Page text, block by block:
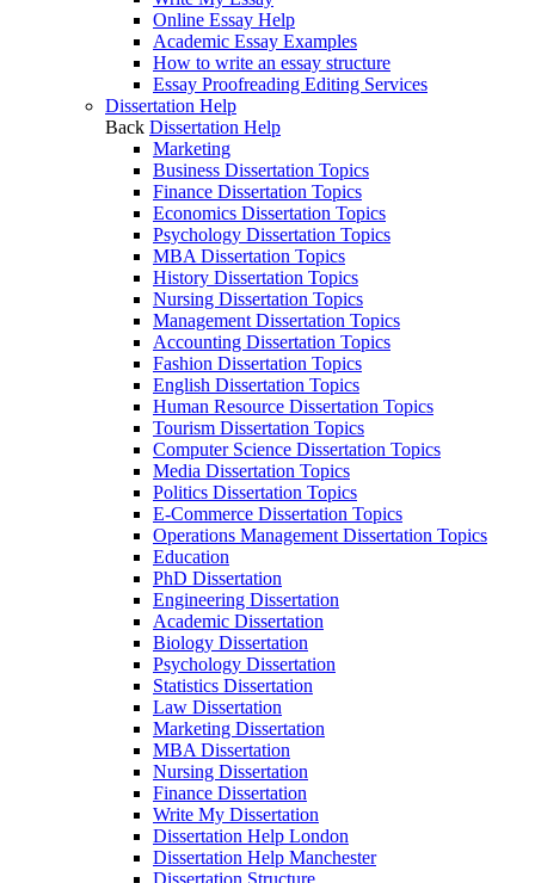
Online Essay Help
Academic Essay Examples
How to write an essay structure
Essay Proofreading Editing Services
Dissertation Help
Back Dissertation Help
Marketing
Business Dissertation Topics
Finance Dissertation Topics
Economics Dissertation Topics
Psychology Dissertation Topics
MBA Dissertation Topics
History Dissertation Topics
Nursing Dissertation Topics
Management Dissertation Topics
Accounting Dissertation Topics
Fashion Dissertation Topics
English Dissertation Topics
Human Resource Dissertation Topics
Tourism Dissertation Topics
Computer Science Dissertation Topics
Media Dissertation Topics
Politics Dissertation Topics
E-Commerce Dissertation Topics
Operations Management Dissertation Topics
Education
PhD Dissertation
Engineering Dissertation
Academic Dissertation
Biology Dissertation
Psychology Dissertation
Statistics Dissertation
Law Dissertation
Marketing Dissertation
MBA Dissertation
Nursing Dissertation
Finance Dissertation
Write My Dissertation
Dissertation Help London
Dissertation Help Manchester